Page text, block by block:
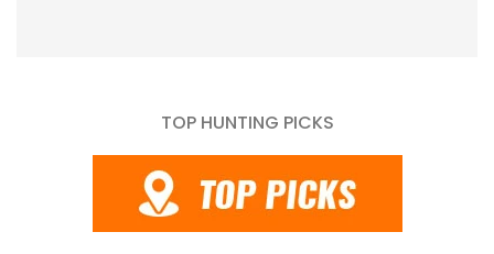
TOP HUNTING PICKS